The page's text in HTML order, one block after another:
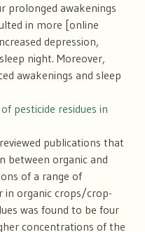
prolonged awakenings
in more [online
depression,
night. Moreover,
awakenings and sleep
pesticide residues in
publications that
between organic and
of a range of
in organic crops/crop-
was found to be four
concentrations of the